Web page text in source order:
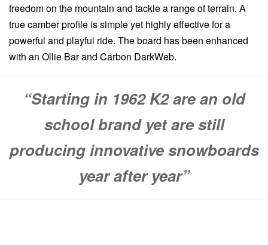
freedom on the mountain and tackle a range of terrain. A
true camber profile is simple yet highly effective for a
powerful and playful ride. The board has been enhanced
with an Ollie Bar and Carbon DarkWeb.
“Starting in 1962 K2 are an old
school brand yet are still
producing innovative snowboards
year after year”